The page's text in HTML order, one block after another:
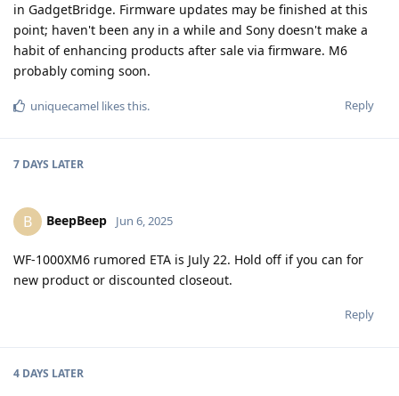
in GadgetBridge. Firmware updates may be finished at this
point; haven't been any in a while and Sony doesn't make a
habit of enhancing products after sale via firmware. M6
probably coming soon.
Reply
uniquecamel likes this.
7 DAYS LATER
B BeepBeep Jun 6, 2025
WF-1000XM6 rumored ETA is July 22. Hold off if you can for
new product or discounted closeout.
Reply
4 DAYS LATER